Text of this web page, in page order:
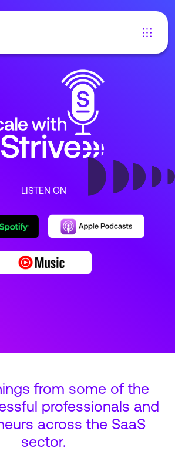
LISTEN ON
from some of the
professionals and
across the SaaS
sector.